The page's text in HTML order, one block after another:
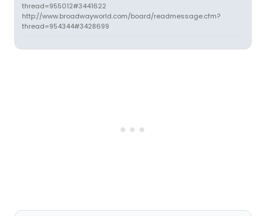
thread=955012#3441622
http://www.broadwayworld.com/board/readmessage.cfm?
thread=954344#3428699